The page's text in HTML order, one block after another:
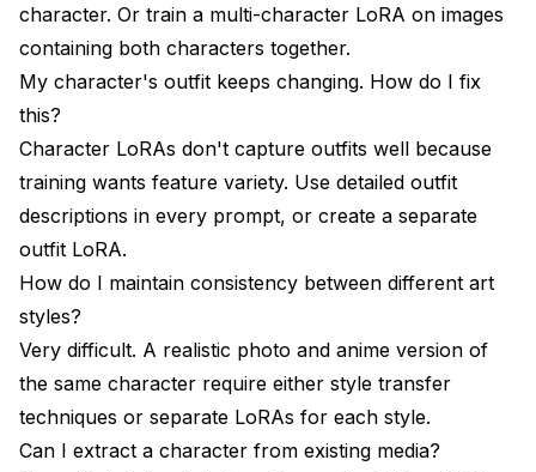
character. Or train a multi-character LoRA on images
containing both characters together.
My character's outfit keeps changing. How do I fix
this?
Character LoRAs don't capture outfits well because
training wants feature variety. Use detailed outfit
descriptions in every prompt, or create a separate
outfit LoRA.
How do I maintain consistency between different art
styles?
Very difficult. A realistic photo and anime version of
the same character require either style transfer
techniques or separate LoRAs for each style.
Can I extract a character from existing media?